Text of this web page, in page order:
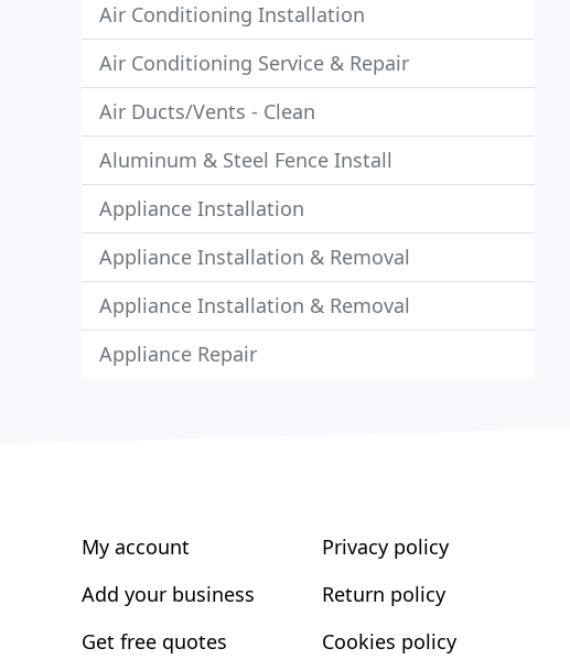
Air Conditioning Installation
Air Conditioning Service & Repair
Air Ducts/Vents - Clean
Aluminum & Steel Fence Install
Appliance Installation
Appliance Installation & Removal
Appliance Installation & Removal
Appliance Repair
My account
Add your business
Get free quotes
Privacy policy
Return policy
Cookies policy